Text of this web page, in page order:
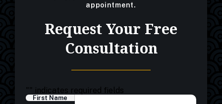
appointment.
Request Your Free
Consultation
"" indicates required fields
First Name